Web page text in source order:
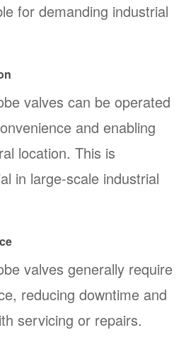
for demanding industrial
valves can be operated
and enabling
location. This is
in large-scale industrial
valves generally require
reducing downtime and
servicing or repairs.